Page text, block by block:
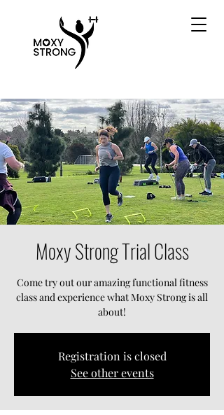
Moxy Strong Trial Class
Come try out our amazing functional fitness
class and experience what Moxy Strong is all
about!
Registration is closed
See other events